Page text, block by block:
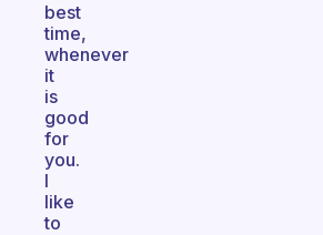
best
time,
whenever
it
is
good
for
you.
I
like
to